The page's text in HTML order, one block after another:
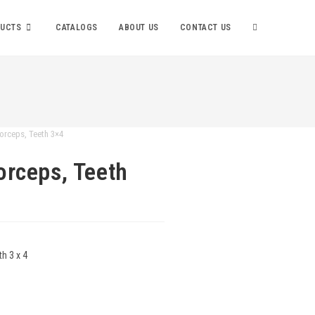
CATALOGS ABOUT US CONTACT US
Teeth 3×4
Teeth
3 x 4